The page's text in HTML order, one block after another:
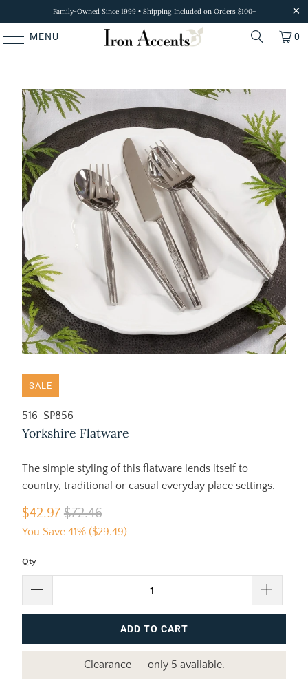
Family-Owned Since 1999 • Shipping Included on Orders $100+
MENU 0
SALE
516-SP856
Yorkshire Flatware
The simple styling of this flatware lends itself to
country, traditional or casual everyday place settings.
$42.97 $72.46
You Save 41% ($29.49)
Qty
ADD TO CART
Clearance -- only 5 available.